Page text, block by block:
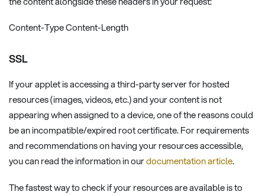
Content-Type Content-Length
SSL
If your applet is accessing a third-party server for hosted
resources (images, videos, etc.) and your content is not
appearing when assigned to a device, one of the reasons could
be an incompatible/expired root certificate. For requirements
and recommendations on having your resources accessible,
you can read the information in ourdocumentation article.
The fastest way to check if your resources are available is to